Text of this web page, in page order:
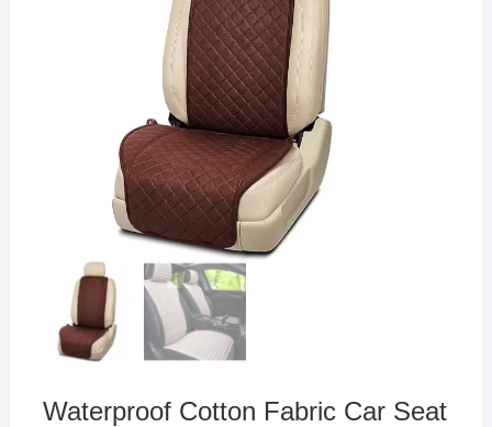
Waterproof Cotton Fabric Car Seat